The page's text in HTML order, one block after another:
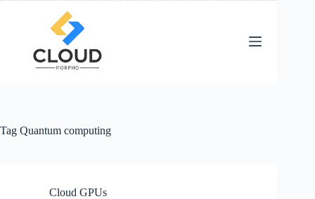
Tag Quantum computing
Cloud GPUs